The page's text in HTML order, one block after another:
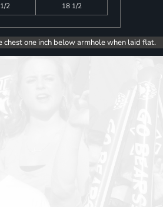
2 18 1/2
chest one inch below armhole when laid flat.